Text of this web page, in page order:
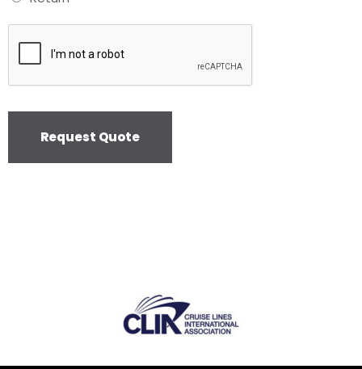
Request Quote